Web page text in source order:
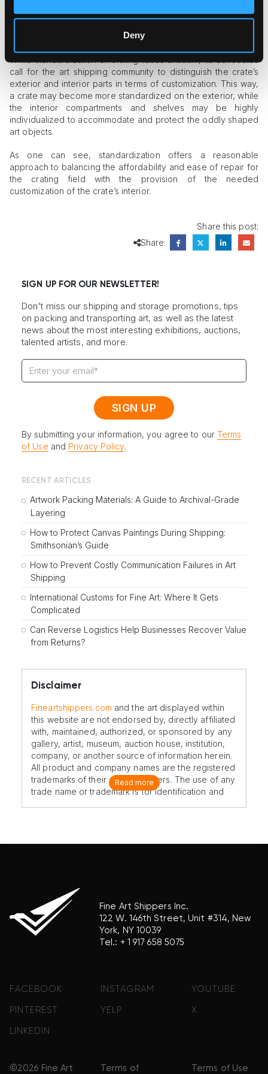
Deny
makes it easy to replace the bolt in case of its breakage,
call for the art shipping community to distinguish the crate’s
exterior and interior parts in terms of customization. This way,
a crate may become more standardized on the exterior, while
the interior compartments and shelves may be highly
individualized to accommodate and protect the oddly shaped
art objects.
As one can see, standardization offers a reasonable
approach to balancing the affordability and ease of repair for
the crating field with the provision of the needed
customization of the crate’s interior.
Share this post:
Share:
SIGN UP FOR OUR NEWSLETTER!
Don't miss our shipping and storage promotions, tips
on packing and transporting art, as well as the latest
news about the most interesting exhibitions, auctions,
talented artists, and more.
By submitting your information, you agree to our Terms
of Use and Privacy Policy.
RECENT ARTICLES
Artwork Packing Materials: A Guide to Archival-Grade
Layering
How to Protect Canvas Paintings During Shipping:
Smithsonian’s Guide
How to Prevent Costly Communication Failures in Art
Shipping
International Customs for Fine Art: Where It Gets
Complicated
Can Reverse Logistics Help Businesses Recover Value
from Returns?
Disclaimer
Fineartshippers.com and the art displayed within
this website are not endorsed by, directly affiliated
with, maintained, authorized, or sponsored by any
gallery, artist, museum, auction house, institution,
company, or another source of information herein.
All product and company names are the registered
trademarks of their original owners. The use of any
trade name or trademark is for identification and
Read more
Fine Art Shippers Inc.
122 W. 146th Street, Unit #314, New
York, NY 10039
Tel.: + 1 917 658 5075
FACEBOOK INSTAGRAM YOUTUBE
PINTEREST YELP X
LINKEDIN
©2026 Fine Art Terms of Terms of Use